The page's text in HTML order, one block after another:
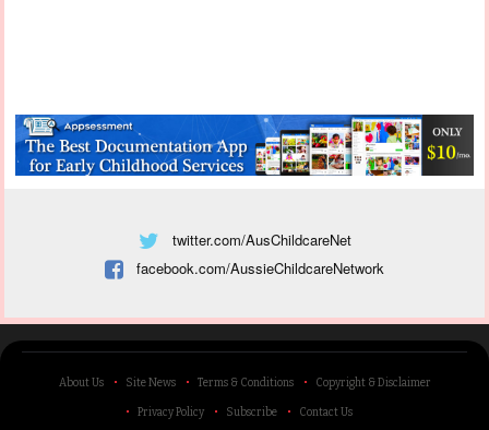
twitter.com/AusChildcareNet
facebook.com/AussieChildcareNetwork
About Us Site News Terms & Conditions Copyright & Disclaimer
Privacy Policy Subscribe Contact Us